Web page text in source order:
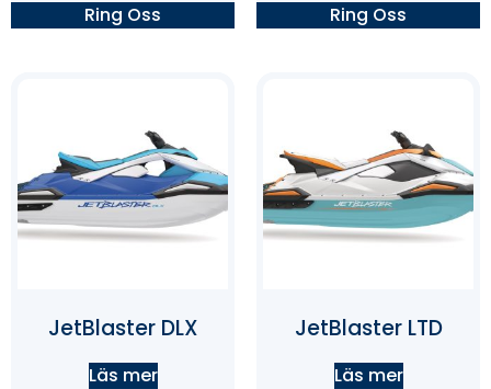
Ring Oss
Ring Oss
JetBlaster DLX
Läs mer
JetBlaster LTD
Läs mer